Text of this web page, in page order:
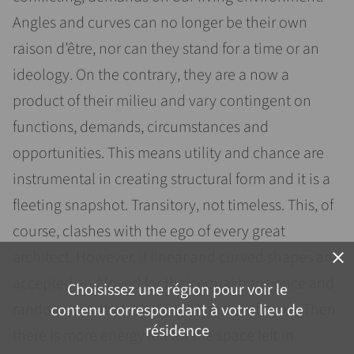
close
Choisissez une région pour voir le
contenu correspondant à votre lieu de
résidence
Angles and curves can no longer be their own
raison d’être, nor can they stand for a time or an
ideology. On the contrary, they are a now a
product of their milieu and vary contingent on
functions, demands, circumstances and
opportunities. This means utility and chance are
instrumental in creating structural form and it is a
fleeting snapshot. Transitory, not timeless. This, of
course, clashes with the ego of every great
architect. However, if linear and curved shapes are
accepted and loved for their equal transience and
randomness, that is a positive piece of news. Then
there is more energy left for the space left in